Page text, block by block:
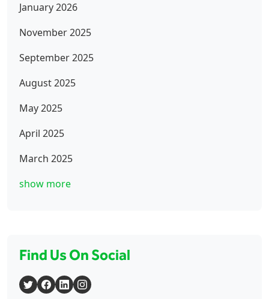
January 2026
November 2025
September 2025
August 2025
May 2025
April 2025
March 2025
show more
Find Us On Social